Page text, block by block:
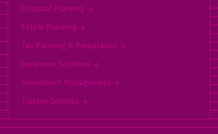
Financial Planning
Estate Planning
Tax Planning & Preparation
Insurance Solutions
Investment Management
Trustee Services